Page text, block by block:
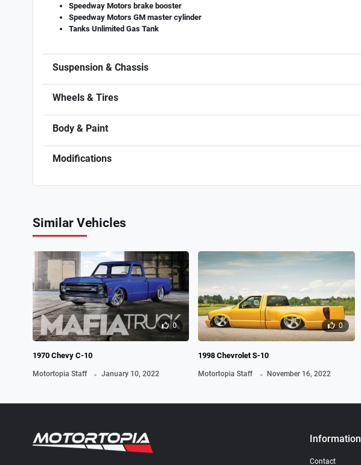
Speedway Motors brake booster
Speedway Motors GM master cylinder
Tanks Unlimited Gas Tank
Suspension & Chassis
Wheels & Tires
Body & Paint
Modifications
Similar Vehicles
0
1970 Chevy C-10
Motortopia Staff . January 10, 2022
0
1998 Chevrolet S-10
Motortopia Staff . November 16, 2022
Information
Contact